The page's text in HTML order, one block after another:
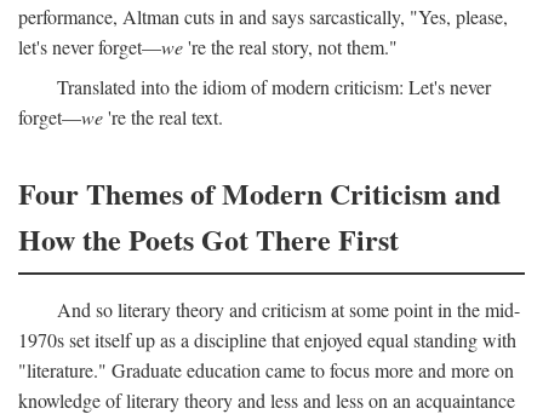
performance, Altman cuts in and says sarcastically, "Yes, please,
let's never forget—we're the real story, not them."
Translated into the idiom of modern criticism: Let's never
forget—we're the real text.
Four Themes of Modern Criticism and
How the Poets Got There First
And so literary theory and criticism at some point in the mid-
1970s set itself up as a discipline that enjoyed equal standing with
"literature." Graduate education came to focus more and more on
knowledge of literary theory and less and less on an acquaintance